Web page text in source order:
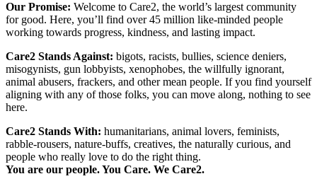
Our Promise: Welcome to Care2, the world’s largest community
for good. Here, you’ll find over 45 million like-minded people
working towards progress, kindness, and lasting impact.
Care2 Stands Against: bigots, racists, bullies, science deniers,
misogynists, gun lobbyists, xenophobes, the willfully ignorant,
animal abusers, frackers, and other mean people. If you find yourself
aligning with any of those folks, you can move along, nothing to see
here.
Care2 Stands With: humanitarians, animal lovers, feminists,
rabble-rousers, nature-buffs, creatives, the naturally curious, and
people who really love to do the right thing.
You are our people. You Care. We Care2.